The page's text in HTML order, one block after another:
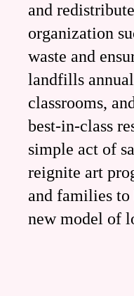
and
organization
waste and
landfills
classrooms,
best-in-class
simple act of
reignite art
and families to
new model of